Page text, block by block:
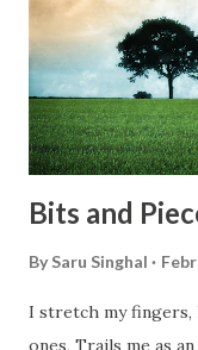
them, not even
everybody is busy
don't you think we
be better human
Bits and
By Saru Singhal
I stretch my fingers,
ones, Trails me as